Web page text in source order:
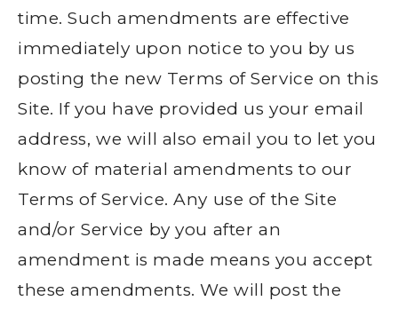
time. Such amendments are effective
immediately upon notice to you by us
posting the new Terms of Service on this
Site. If you have provided us your email
address, we will also email you to let you
know of material amendments to our
Terms of Service. Any use of the Site
and/or Service by you after an
amendment is made means you accept
these amendments. We will post the